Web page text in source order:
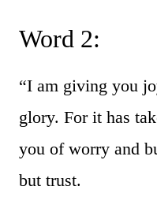
Word 2:
“I am giving you
glory. For it has
you of worry and
but trust.